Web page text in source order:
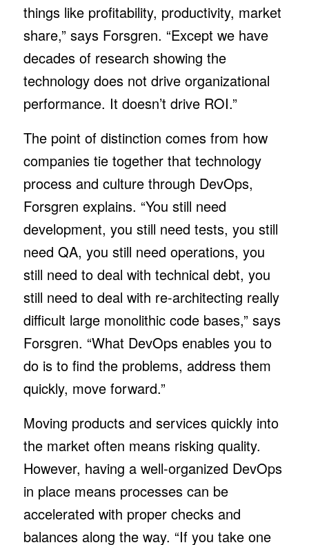
things like profitability, productivity, market
share,” says Forsgren. “Except we have
decades of research showing the
technology does not drive organizational
performance. It doesn’t drive ROI.”
The point of distinction comes from how
companies tie together that technology
process and culture through DevOps,
Forsgren explains. “You still need
development, you still need tests, you still
need QA, you still need operations, you
still need to deal with technical debt, you
still need to deal with re-architecting really
difficult large monolithic code bases,” says
Forsgren. “What DevOps enables you to
do is to find the problems, address them
quickly, move forward.”
Moving products and services quickly into
the market often means risking quality.
However, having a well-organized DevOps
in place means processes can be
accelerated with proper checks and
balances along the way. “If you take one